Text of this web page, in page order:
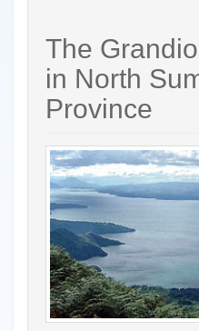
The
in North
Province